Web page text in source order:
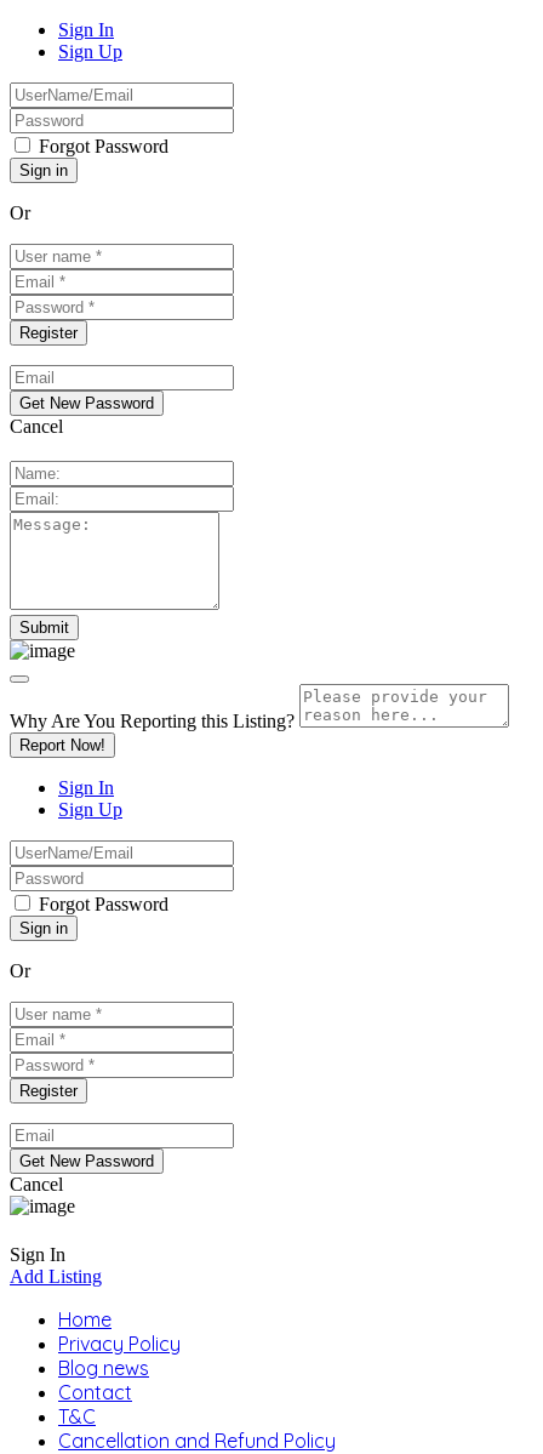
Sign In
Sign Up
Forgot Password
Or
Cancel
Why Are You Reporting this Listing?
Report Now!
Sign In
Sign Up
Forgot Password
Or
Cancel
Sign In
Add Listing
Home
Privacy Policy
Blog news
Contact
T&C
Cancellation and Refund Policy